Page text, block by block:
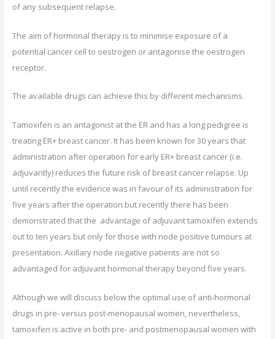
of any subsequent relapse.
The aim of hormonal therapy is to minimise exposure of a
potential cancer cell to oestrogen or antagonise the oestrogen
receptor.
The available drugs can achieve this by different mechanisms.
Tamoxifen is an antagonist at the ER and has a long pedigree is
treating ER+ breast cancer. It has been known for 30 years that
administration after operation for early ER+ breast cancer (i.e.
adjuvantly) reduces the future risk of breast cancer relapse. Up
until recently the evidence was in favour of its administration for
five years after the operation but recently there has been
demonstrated that the advantage of adjuvant tamoxifen extends
out to ten years but only for those with node positive tumours at
presentation. Axillary node negative patients are not so
advantaged for adjuvant hormonal therapy beyond five years.
Although we will discuss below the optimal use of anti-hormonal
drugs in pre- versus post-menopausal women, nevertheless,
tamoxifen is active in both pre- and postmenopausal women with